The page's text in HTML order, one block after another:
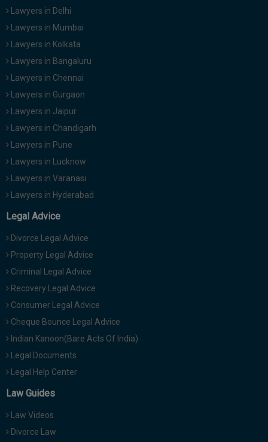
Lawyers in Delhi
Lawyers in Mumbai
Lawyers in Kolkata
Lawyers in Bangaluru
Lawyers in Chennai
Lawyers in Gurgaon
Lawyers in Jaipur
Lawyers in Chandigarh
Lawyers in Pune
Lawyers in Lucknow
Lawyers in Varanasi
Lawyers in Hyderabad
Legal Advice
Divorce Legal Advice
Property Legal Advice
Criminal Legal Advice
Recovery Legal Advice
Consumer Legal Advice
Cheque Bounce Legal Advice
Indian Kanoon(Bare Acts Of India)
Legal Documents
Legal Help Center
Law Guides
Law Videos
Divorce Law